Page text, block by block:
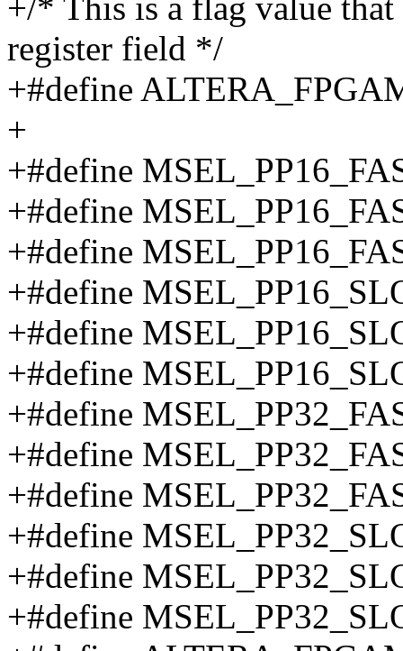
+/* This is a flag value
register field */
+#define
+
+#define
+#define
+#define
+#define
+#define
+#define
+#define
+#define
+#define
+#define
+#define
+#define